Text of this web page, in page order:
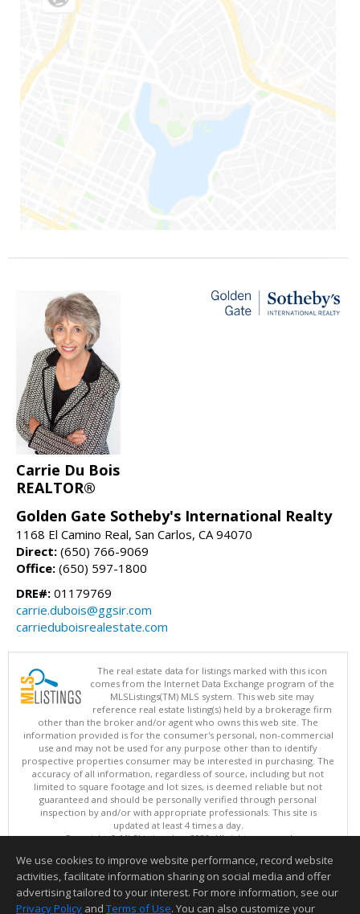
Carrie Du Bois
REALTOR®
Golden Gate Sotheby's International Realty
1168 El Camino Real, San Carlos, CA 94070
Direct: (650) 766-9069
Office: (650) 597-1800
DRE#: 01179769
carrie.dubois@ggsir.com
carrieduboisrealestate.com
The real estate data for listings marked with this icon
comes from the Internet Data Exchange program of the
MLSListings(TM) MLS system. This web site may
reference real estate listing(s) held by a brokerage firm
other than the broker and/or agent who owns this web site. The
information provided is for the consumer's personal, non-commercial
use and may not be used for any purpose other than to identify
prospective properties consumer may be interested in purchasing. The
accuracy of all information, regardless of source, including but not
limited to square footage and lot sizes, is deemed reliable but not
guaranteed and should be personally verified through personal
inspection by and/or with appropriate professionals. This site is
updated at least 4 times a day.
Copyright © MLSListings Inc. 2026. All rights reserved
This content last updated on 08/07/2026 07:22 PM.
Information deemed reliable but not guaranteed to be accurate.
We use cookies to improve website performance, record website
activities, facilitate information sharing on social media and offer
advertising tailored to your interest. For more information, see our
Privacy Policy and Terms of Use. You can also customize your